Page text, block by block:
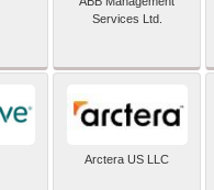
Services Ltd.
Arctera US LLC